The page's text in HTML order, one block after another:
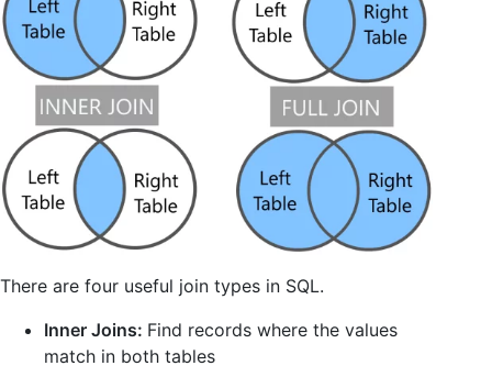
There are four useful join types in SQL.
Inner Joins: Find records where the values
match in both tables